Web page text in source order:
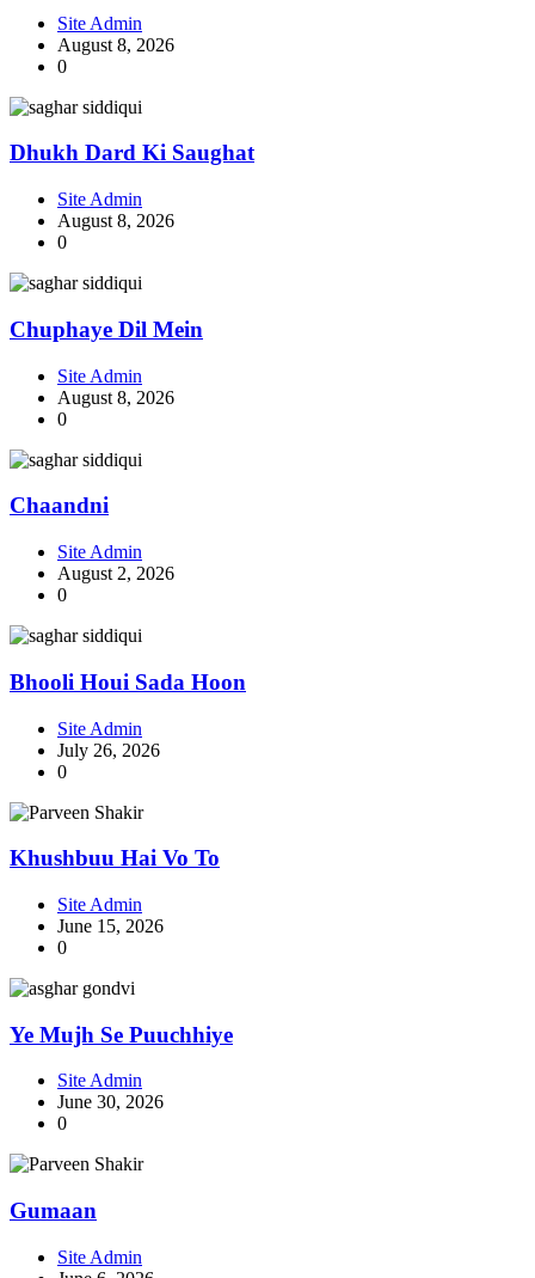
Site Admin
August 8, 2026
0
Dhukh Dard Ki Saughat
Site Admin
August 8, 2026
0
Chuphaye Dil Mein
Site Admin
August 8, 2026
0
Chaandni
Site Admin
August 2, 2026
0
Bhooli Houi Sada Hoon
Site Admin
July 26, 2026
0
Khushbuu Hai Vo To
Site Admin
June 15, 2026
0
Ye Mujh Se Puuchhiye
Site Admin
June 30, 2026
0
Gumaan
Site Admin